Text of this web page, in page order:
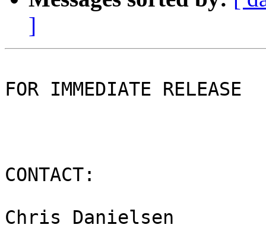
]
FOR IMMEDIATE RELEASE
CONTACT:
Chris Danielsen